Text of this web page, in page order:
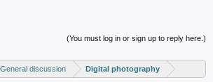
(You must log in or sign up to reply here.)
General discussion Digital photography